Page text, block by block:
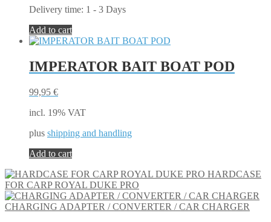
Delivery time: 1 - 3 Days
Add to cart
IMPERATOR BAIT BOAT POD
99,95 €
incl. 19% VAT
plus shipping and handling
Add to cart
HARDCASE
FOR CARP ROYAL DUKE PRO
CHARGING ADAPTER / CONVERTER / CAR CHARGER